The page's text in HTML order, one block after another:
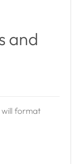
and
will format